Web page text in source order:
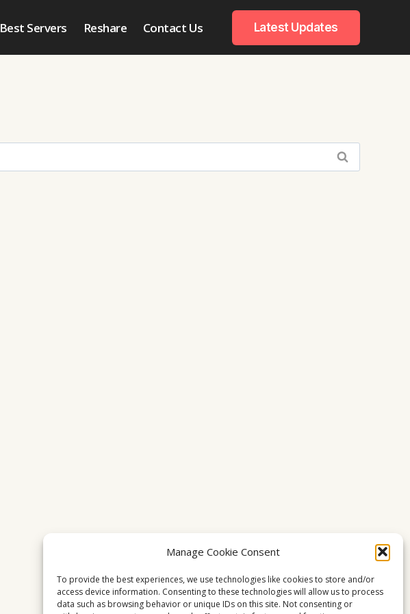
Manage Cookie Consent
To provide the best experiences, we use technologies like cookies to store and/or
access device information. Consenting to these technologies will allow us to process
data such as browsing behavior or unique IDs on this site. Not consenting or
Best Servers Reshare Contact Us Latest Updates